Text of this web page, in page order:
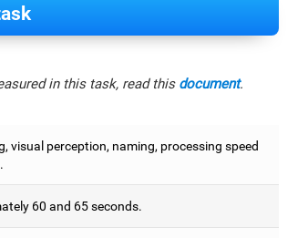
in this task, read this document.
visual perception, naming, processing speed
60 and 65 seconds.